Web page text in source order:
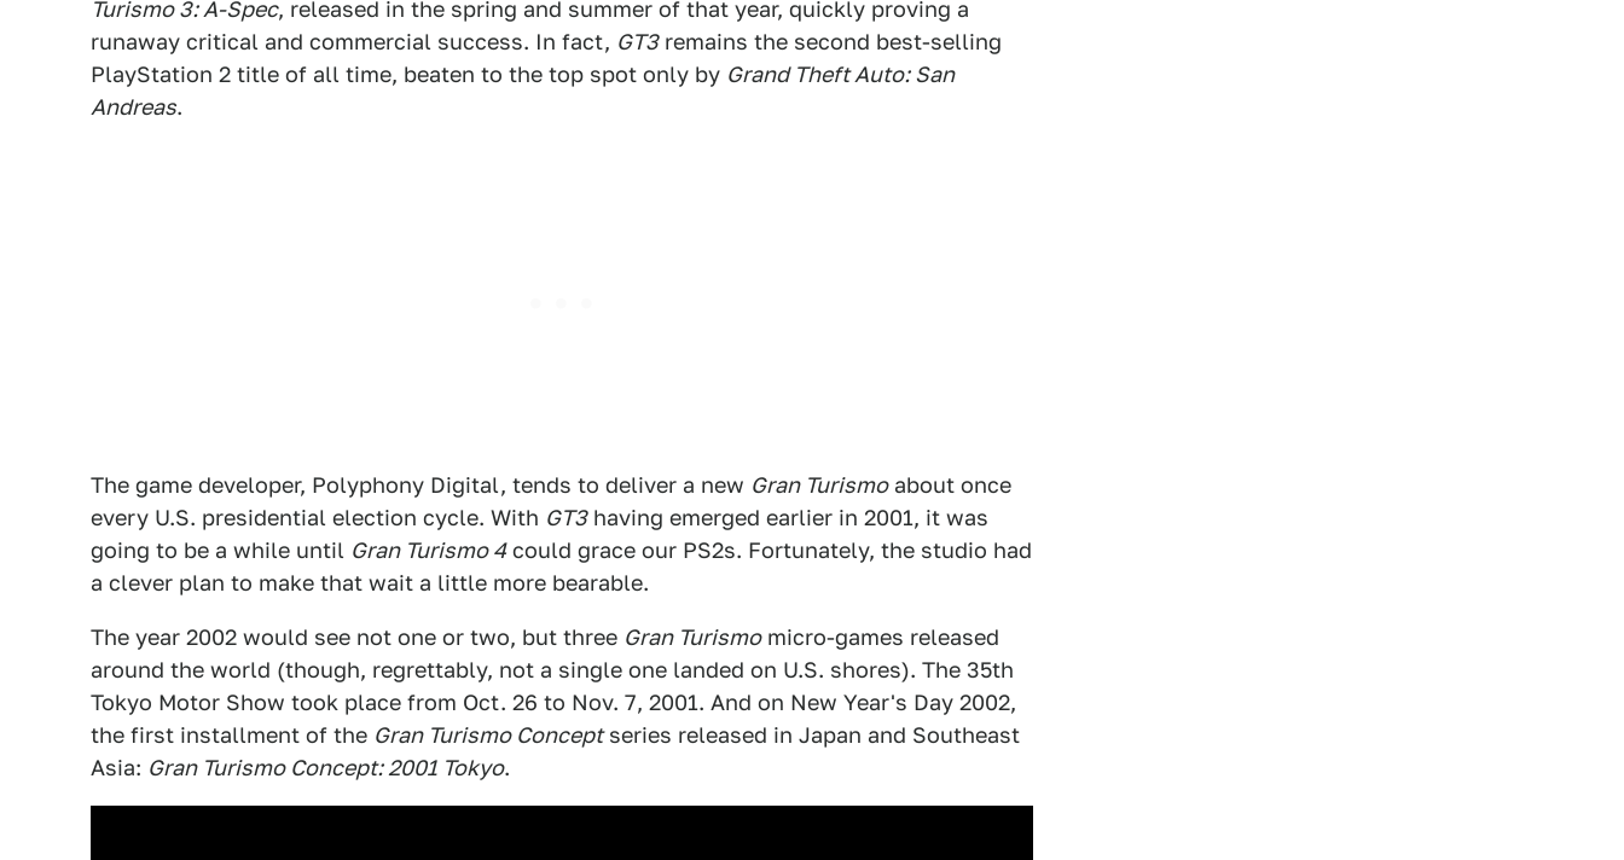
Turismo 3: A-Spec, released in the spring and summer of that year, quickly proving a
runaway critical and commercial success. In fact, GT3remains the second best-selling
PlayStation 2 title of all time, beaten to the top spot only by Grand Theft Auto: San
Andreas.
The game developer, Polyphony Digital, tends to deliver a new Gran Turismoabout once
every U.S. presidential election cycle. With GT3having emerged earlier in 2001, it was
going to be a while until Gran Turismo 4could grace our PS2s. Fortunately, the studio had
a clever plan to make that wait a little more bearable.
The year 2002 would see not one or two, but three Gran Turismomicro-games released
around the world (though, regrettably, not a single one landed on U.S. shores). The 35th
Tokyo Motor Show took place from Oct. 26 to Nov. 7, 2001. And on New Year's Day 2002,
the first installment of the Gran Turismo Conceptseries released in Japan and Southeast
Asia: Gran Turismo Concept: 2001 Tokyo.